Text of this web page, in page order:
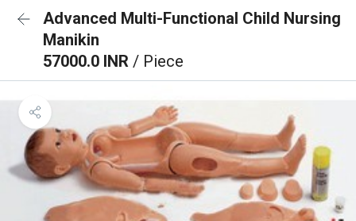
Advanced Multi-Functional Child Nursing
Manikin
57000.0 INR / Piece